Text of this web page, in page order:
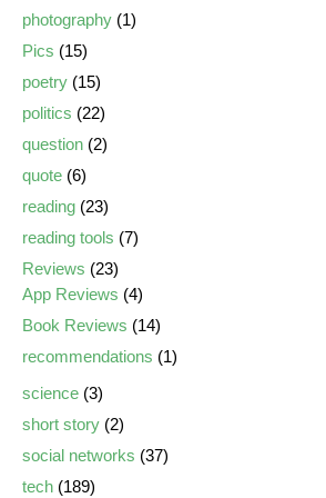
photography (1)
Pics (15)
poetry (15)
politics (22)
question (2)
quote (6)
reading (23)
reading tools (7)
Reviews (23)
App Reviews (4)
Book Reviews (14)
recommendations (1)
science (3)
short story (2)
social networks (37)
tech (189)